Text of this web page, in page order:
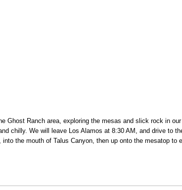
Ghost Ranch area, exploring the mesas and slick rock in
chilly. We will leave Los Alamos at 8:30 AM, and drive to
the mouth of Talus Canyon, then up onto the mesatop
Ranch area